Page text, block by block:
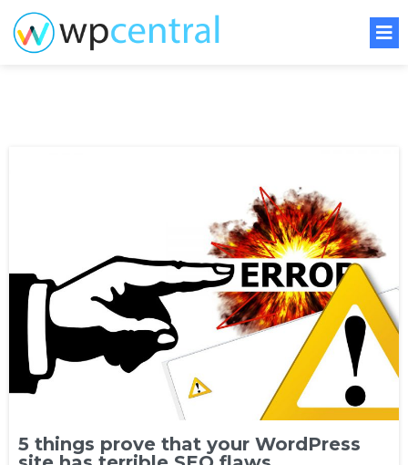
5 things prove that your WordPress